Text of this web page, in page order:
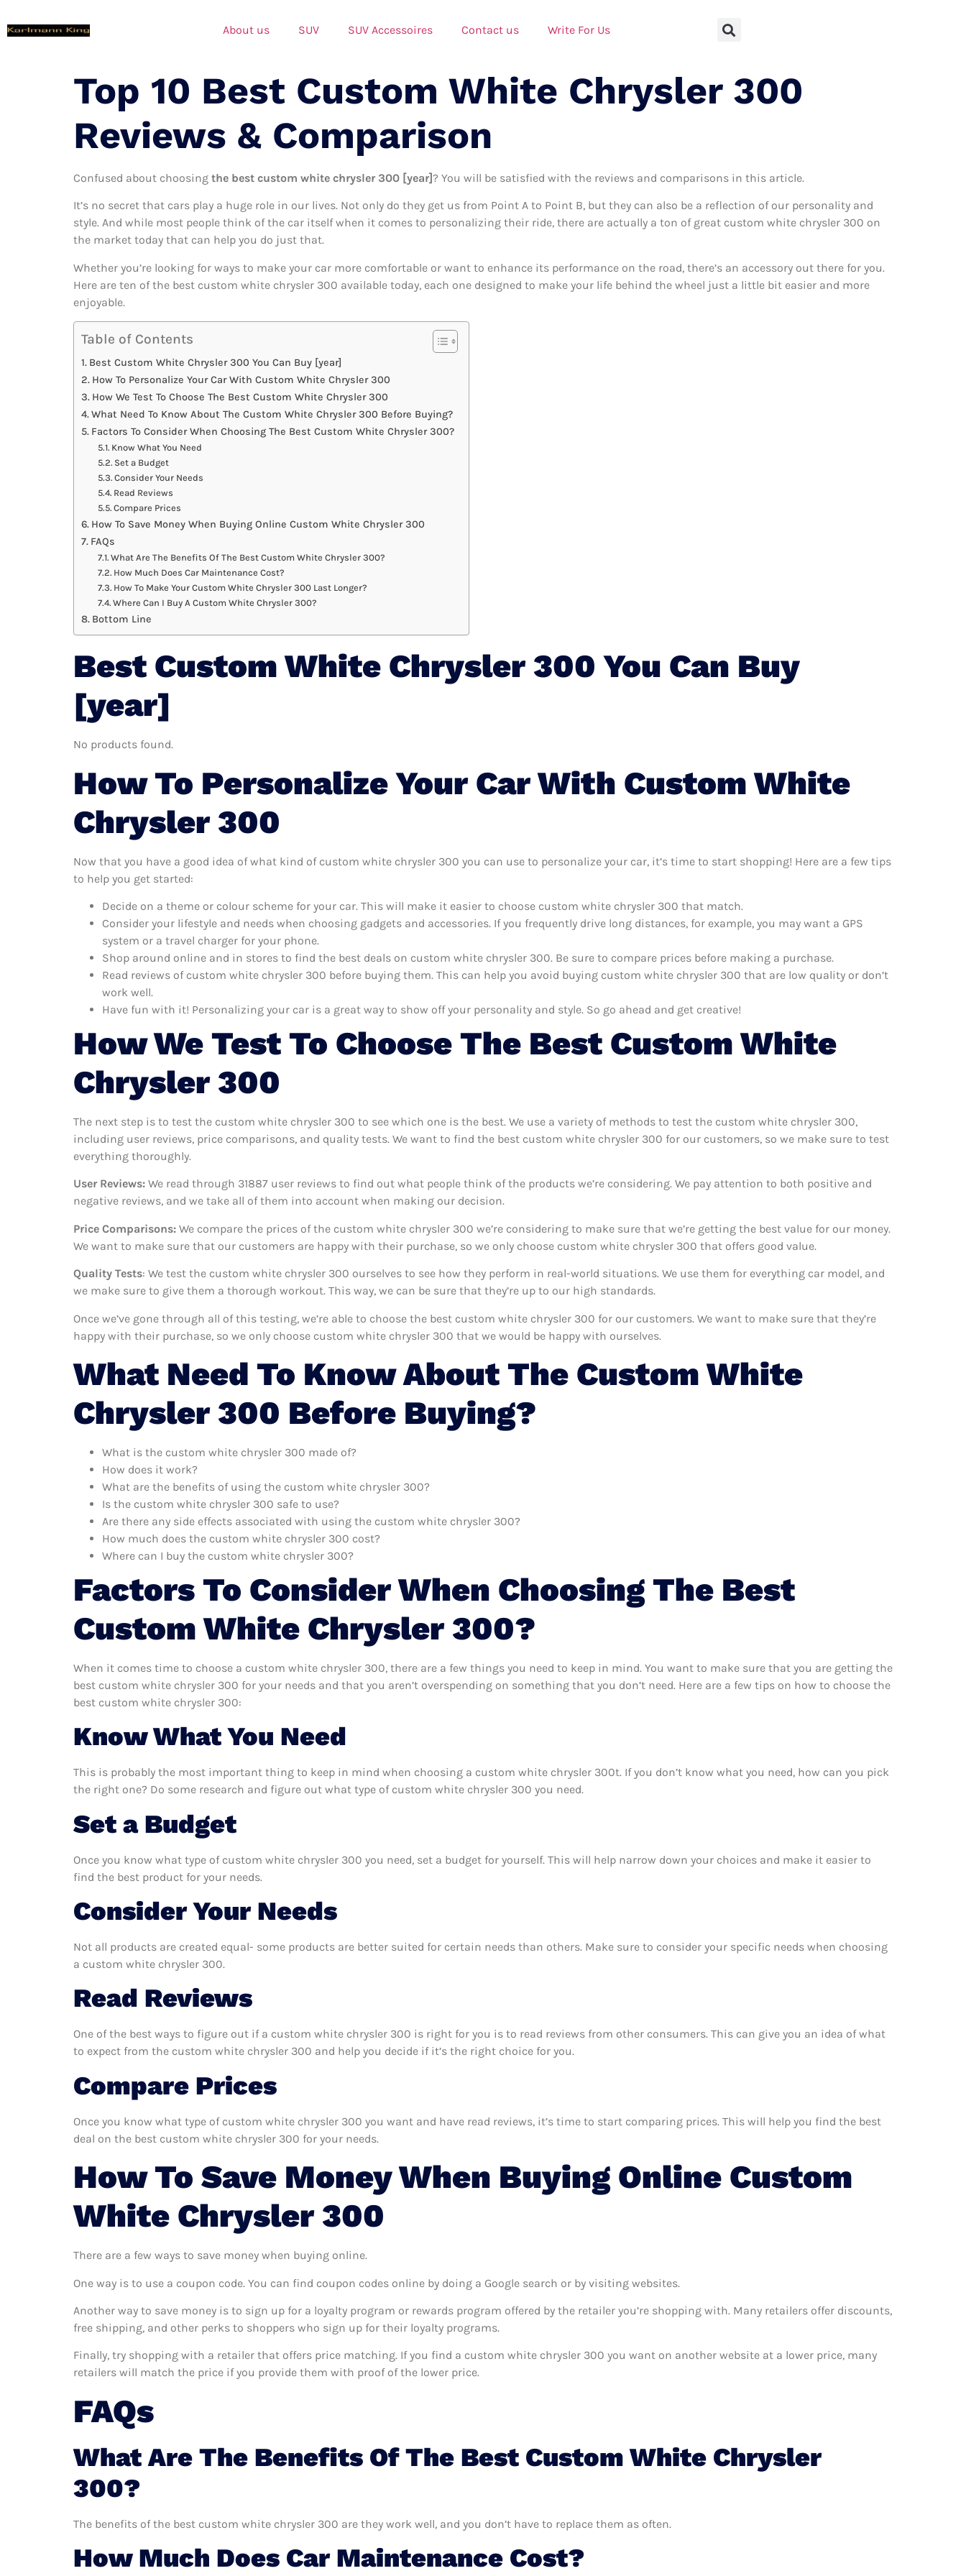
About us SUV SUV Accessoires Contact us Write For Us
Top 10 Best Custom White Chrysler 300
Reviews & Comparison
Confused about choosing the best custom white chrysler 300 [year]? You will be satisfied with the reviews and comparisons in this article.
It’s no secret that cars play a huge role in our lives. Not only do they get us from Point A to Point B, but they can also be a reflection of our personality and
style. And while most people think of the car itself when it comes to personalizing their ride, there are actually a ton of great custom white chrysler 300 on
the market today that can help you do just that.
Whether you’re looking for ways to make your car more comfortable or want to enhance its performance on the road, there’s an accessory out there for you.
Here are ten of the best custom white chrysler 300 available today, each one designed to make your life behind the wheel just a little bit easier and more
enjoyable.
Table of Contents
Best Custom White Chrysler 300 You Can Buy [year]
How To Personalize Your Car With Custom White Chrysler 300
How We Test To Choose The Best Custom White Chrysler 300
What Need To Know About The Custom White Chrysler 300 Before Buying?
Factors To Consider When Choosing The Best Custom White Chrysler 300?
Know What You Need
Set a Budget
Consider Your Needs
Read Reviews
Compare Prices
How To Save Money When Buying Online Custom White Chrysler 300
FAQs
What Are The Benefits Of The Best Custom White Chrysler 300?
How Much Does Car Maintenance Cost?
How To Make Your Custom White Chrysler 300 Last Longer?
Where Can I Buy A Custom White Chrysler 300?
Bottom Line
Best Custom White Chrysler 300 You Can Buy
[year]
No products found.
How To Personalize Your Car With Custom White
Chrysler 300
Now that you have a good idea of what kind of custom white chrysler 300 you can use to personalize your car, it’s time to start shopping! Here are a few tips
to help you get started:
Decide on a theme or colour scheme for your car. This will make it easier to choose custom white chrysler 300 that match.
Consider your lifestyle and needs when choosing gadgets and accessories. If you frequently drive long distances, for example, you may want a GPS
system or a travel charger for your phone.
Shop around online and in stores to find the best deals on custom white chrysler 300. Be sure to compare prices before making a purchase.
Read reviews of custom white chrysler 300 before buying them. This can help you avoid buying custom white chrysler 300 that are low quality or don’t
work well.
Have fun with it! Personalizing your car is a great way to show off your personality and style. So go ahead and get creative!
How We Test To Choose The Best Custom White
Chrysler 300
The next step is to test the custom white chrysler 300 to see which one is the best. We use a variety of methods to test the custom white chrysler 300,
including user reviews, price comparisons, and quality tests. We want to find the best custom white chrysler 300 for our customers, so we make sure to test
everything thoroughly.
User Reviews: We read through 31887 user reviews to find out what people think of the products we’re considering. We pay attention to both positive and
negative reviews, and we take all of them into account when making our decision.
Price Comparisons: We compare the prices of the custom white chrysler 300 we’re considering to make sure that we’re getting the best value for our money.
We want to make sure that our customers are happy with their purchase, so we only choose custom white chrysler 300 that offers good value.
Quality Tests: We test the custom white chrysler 300 ourselves to see how they perform in real-world situations. We use them for everything car model, and
we make sure to give them a thorough workout. This way, we can be sure that they’re up to our high standards.
Once we’ve gone through all of this testing, we’re able to choose the best custom white chrysler 300 for our customers. We want to make sure that they’re
happy with their purchase, so we only choose custom white chrysler 300 that we would be happy with ourselves.
What Need To Know About The Custom White
Chrysler 300 Before Buying?
What is the custom white chrysler 300 made of?
How does it work?
What are the benefits of using the custom white chrysler 300?
Is the custom white chrysler 300 safe to use?
Are there any side effects associated with using the custom white chrysler 300?
How much does the custom white chrysler 300 cost?
Where can I buy the custom white chrysler 300?
Factors To Consider When Choosing The Best
Custom White Chrysler 300?
When it comes time to choose a custom white chrysler 300, there are a few things you need to keep in mind. You want to make sure that you are getting the
best custom white chrysler 300 for your needs and that you aren’t overspending on something that you don’t need. Here are a few tips on how to choose the
best custom white chrysler 300:
Know What You Need
This is probably the most important thing to keep in mind when choosing a custom white chrysler 300t. If you don’t know what you need, how can you pick
the right one? Do some research and figure out what type of custom white chrysler 300 you need.
Set a Budget
Once you know what type of custom white chrysler 300 you need, set a budget for yourself. This will help narrow down your choices and make it easier to
find the best product for your needs.
Consider Your Needs
Not all products are created equal- some products are better suited for certain needs than others. Make sure to consider your specific needs when choosing
a custom white chrysler 300.
Read Reviews
One of the best ways to figure out if a custom white chrysler 300 is right for you is to read reviews from other consumers. This can give you an idea of what
to expect from the custom white chrysler 300 and help you decide if it’s the right choice for you.
Compare Prices
Once you know what type of custom white chrysler 300 you want and have read reviews, it’s time to start comparing prices. This will help you find the best
deal on the best custom white chrysler 300 for your needs.
How To Save Money When Buying Online Custom
White Chrysler 300
There are a few ways to save money when buying online.
One way is to use a coupon code. You can find coupon codes online by doing a Google search or by visiting websites.
Another way to save money is to sign up for a loyalty program or rewards program offered by the retailer you’re shopping with. Many retailers offer discounts,
free shipping, and other perks to shoppers who sign up for their loyalty programs.
Finally, try shopping with a retailer that offers price matching. If you find a custom white chrysler 300 you want on another website at a lower price, many
retailers will match the price if you provide them with proof of the lower price.
FAQs
What Are The Benefits Of The Best Custom White Chrysler
300?
The benefits of the best custom white chrysler 300 are they work well, and you don’t have to replace them as often.
How Much Does Car Maintenance Cost?